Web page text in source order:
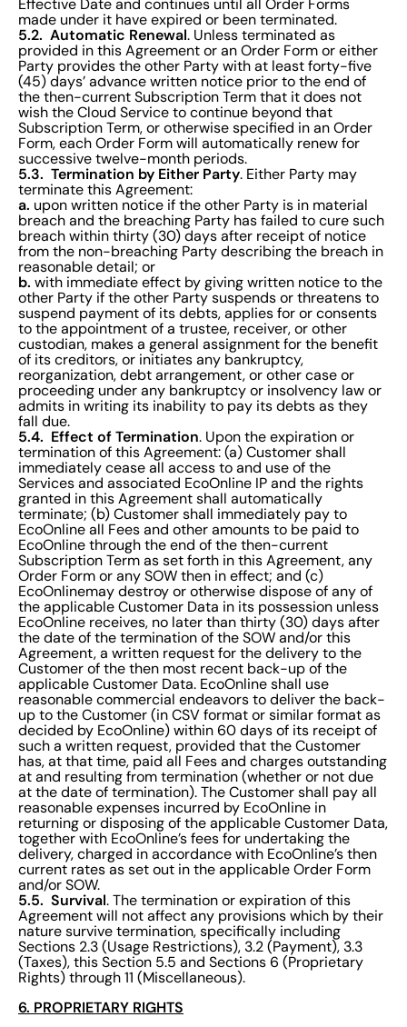
Effective Date and continues until all Order Forms
made under it have expired or been terminated.
5.2. Automatic Renewal. Unless terminated as
provided in this Agreement or an Order Form or either
Party provides the other Party with at least forty-five
(45) days’ advance written notice prior to the end of
the then-current Subscription Term that it does not
wish the Cloud Service to continue beyond that
Subscription Term, or otherwise specified in an Order
Form, each Order Form will automatically renew for
successive twelve-month periods.
5.3. Termination by Either Party. Either Party may
terminate this Agreement:
a. upon written notice if the other Party is in material
breach and the breaching Party has failed to cure such
breach within thirty (30) days after receipt of notice
from the non-breaching Party describing the breach in
reasonable detail; or
b. with immediate effect by giving written notice to the
other Party if the other Party suspends or threatens to
suspend payment of its debts, applies for or consents
to the appointment of a trustee, receiver, or other
custodian, makes a general assignment for the benefit
of its creditors, or initiates any bankruptcy,
reorganization, debt arrangement, or other case or
proceeding under any bankruptcy or insolvency law or
admits in writing its inability to pay its debts as they
fall due.
5.4. Effect of Termination. Upon the expiration or
termination of this Agreement: (a) Customer shall
immediately cease all access to and use of the
Services and associated EcoOnline IP and the rights
granted in this Agreement shall automatically
terminate; (b) Customer shall immediately pay to
EcoOnline all Fees and other amounts to be paid to
EcoOnline through the end of the then-current
Subscription Term as set forth in this Agreement, any
Order Form or any SOW then in effect; and (c)
EcoOnlinemay destroy or otherwise dispose of any of
the applicable Customer Data in its possession unless
EcoOnline receives, no later than thirty (30) days after
the date of the termination of the SOW and/or this
Agreement, a written request for the delivery to the
Customer of the then most recent back-up of the
applicable Customer Data. EcoOnline shall use
reasonable commercial endeavors to deliver the back-
up to the Customer (in CSV format or similar format as
decided by EcoOnline) within 60 days of its receipt of
such a written request, provided that the Customer
has, at that time, paid all Fees and charges outstanding
at and resulting from termination (whether or not due
at the date of termination). The Customer shall pay all
reasonable expenses incurred by EcoOnline in
returning or disposing of the applicable Customer Data,
together with EcoOnline’s fees for undertaking the
delivery, charged in accordance with EcoOnline’s then
current rates as set out in the applicable Order Form
and/or SOW.
5.5. Survival. The termination or expiration of this
Agreement will not affect any provisions which by their
nature survive termination, specifically including
Sections 2.3 (Usage Restrictions), 3.2 (Payment), 3.3
(Taxes), this Section 5.5 and Sections 6 (Proprietary
Rights) through 11 (Miscellaneous).
6. PROPRIETARY RIGHTS